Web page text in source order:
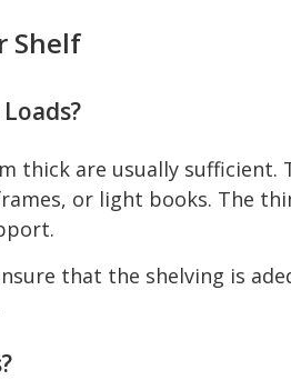
Shelf
thick are usually sufficient.
or light books. The
that the shelving is